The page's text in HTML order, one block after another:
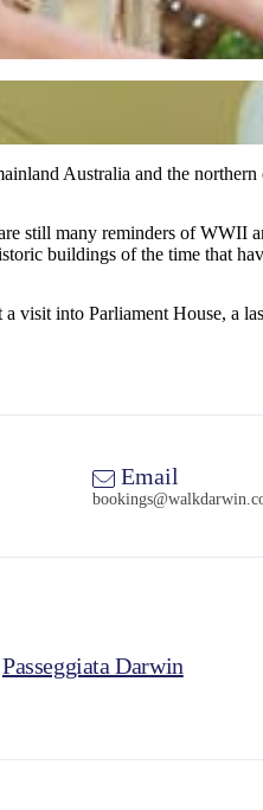
Australia and the
of WWII and on this 2-hour walk through
buildings of the time that
into Parliament House, a
Email
Passeggiata Darwin